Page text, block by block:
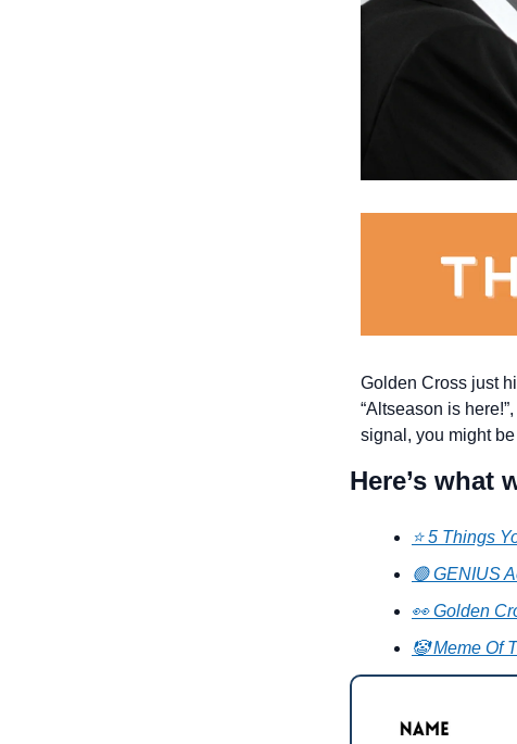
Golden Cross just
“Altseason is
signal, you might
Here’s what
⭐ 5 Things
🟢 GENIUS
👀 Golden
🤡 Meme Of